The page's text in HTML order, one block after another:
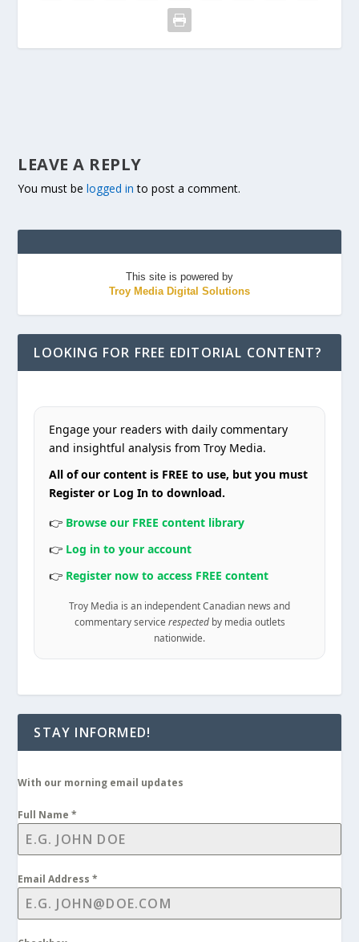
LEAVE A REPLY
You must belogged in to post a comment.
This site is powered by
Troy Media Digital Solutions
LOOKING FOR FREE EDITORIAL CONTENT?
Engage your readers with daily commentary
and insightful analysis from Troy Media.
All of our content is FREE to use, but you must
Register or Log In to download.
👉 Browse our FREE content library
👉 Log in to your account
👉 Register now to access FREE content
Troy Media is an independent Canadian news and
commentary service respectedby media outlets
nationwide.
STAY INFORMED!
With our morning email updates
Full Name*
Email Address*